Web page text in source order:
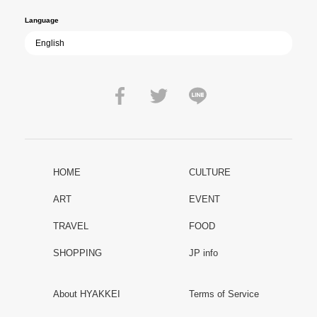
Language
HOME CULTURE
ART EVENT
TRAVEL FOOD
SHOPPING JP info
About HYAKKEI Terms of Service